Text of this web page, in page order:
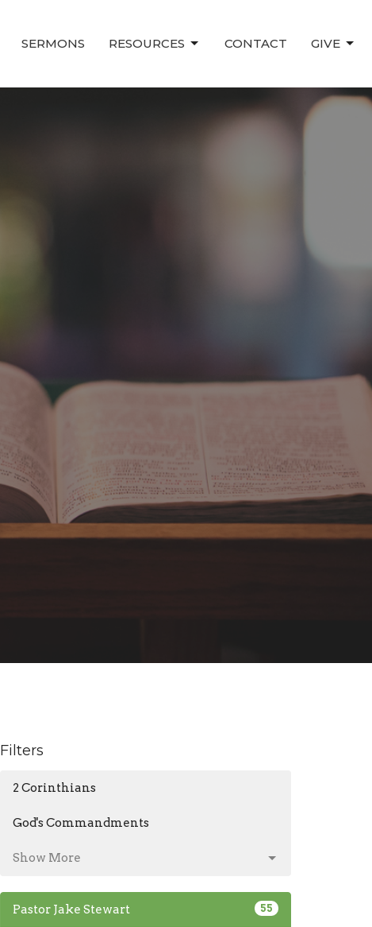
SERMONS RESOURCES CONTACT GIVE
Filters
2 Corinthians
God's Commandments
Show More
Pastor Jake Stewart 55